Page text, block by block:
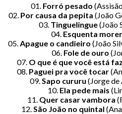
01. Forró pesado
02. Por causa da pepita (João
03. Tinguelingue(João
04. Esquenta
05.Apague o candieiro (João
06. Fole de ouro
07. O que é que você está
08. Paguei pra você tocar
09.Sapo cururu (Jorge de
10. Ela pede mais
11. Quer casar vambora
12.São João no quintal